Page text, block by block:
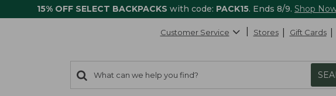
15% OFF SELECT BACKPACKS with code: PACK15. Ends 8/9. Shop
Customer Service Stores Gift Cards
search
items
Search: